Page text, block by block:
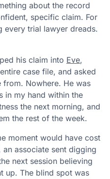
about the record
specific claim. For
every trial lawyer dreads.
his claim into Eve,
case file, and asked
Nowhere. He was
in my hand within the
the next morning, and
the rest of the week.
moment would have cost
associate sent digging
next session believing
up. The blind spot was